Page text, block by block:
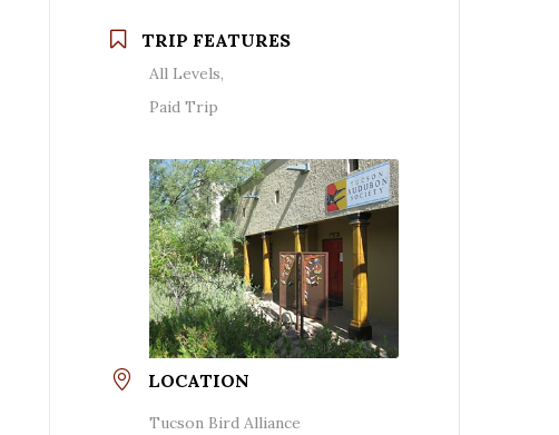
TRIP FEATURES
All Levels,
Paid Trip
LOCATION
Tucson Bird Alliance